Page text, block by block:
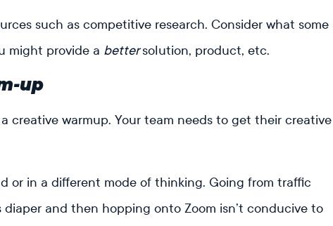
such as competitive research. Consider what some
might provide a bettersolution, product, etc.
up
creative warmup. Your team needs to get their creative
or in a different mode of thinking. Going from traffic
and then hopping onto Zoom isn’t conducive to